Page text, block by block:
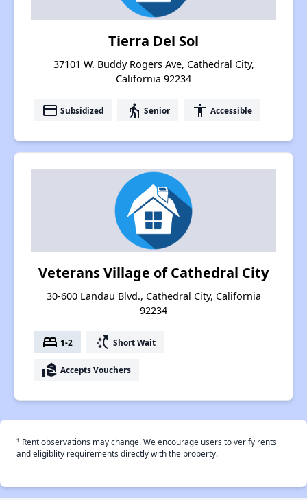
Tierra Del Sol
37101 W. Buddy Rogers Ave, Cathedral City,
California 92234
payment Subsidized elderly Senior accessibility Accessible
Veterans Village of Cathedral City
30-600 Landau Blvd., Cathedral City, California
92234
bed 1-2 switch_access_shortcut Short Wait
real_estate_agent Accepts Vouchers
† Rent observations may change. We encourage users to verify rents
and eligiblity requirements directly with the property.